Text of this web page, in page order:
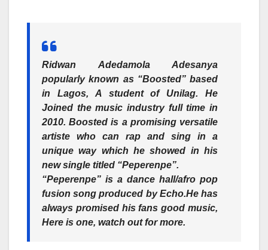
Ridwan Adedamola Adesanya
popularly known as “Boosted”based
in Lagos, A student of Unilag. He
Joined the music industry full time in
2010. Boosted is a promising versatile
artiste who can rap and sing in a
unique way which he showed in his
new single titled “Peperenpe”.
“Peperenpe” is a dance hall/afro pop
fusion song produced by Echo.He has
always promised his fans good music,
Here is one, watch out for more.